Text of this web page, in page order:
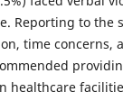
Reporting to the
time concerns,
healthcare